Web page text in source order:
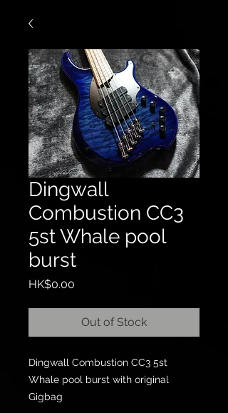
Dingwall
Combustion CC3
5st Whale pool
burst
HK$0.00
Out of Stock
Dingwall Combustion CC3 5st
Whale pool burst with original
Gigbag